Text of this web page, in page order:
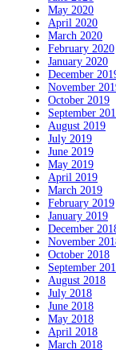
May 2020
April 2020
March 2020
February 2020
January 2020
December
November
October 2019
September
August 2019
July 2019
June 2019
May 2019
April 2019
March 2019
February 2019
January 2019
December
November
October 2018
September
August 2018
July 2018
June 2018
May 2018
April 2018
March 2018